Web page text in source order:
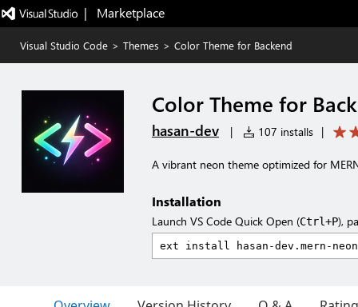
|   Marketplace
Visual Studio Code > Themes > Color Theme for Backend
Color Theme for
hasan-dev | 107 installs |
A vibrant neon theme optimized for
Installation
Launch VS Code Quick Open (Ctrl+P),